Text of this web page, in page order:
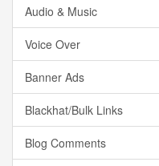
Audio & Music
Voice Over
Banner Ads
Blackhat/Bulk Links
Blog Comments